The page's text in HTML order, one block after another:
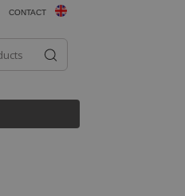
CONTACT